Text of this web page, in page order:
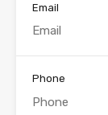
Email
Phone